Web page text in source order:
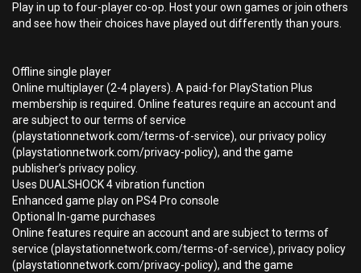
Play in up to four-player co-op. Host your own games or join others
and see how their choices have played out differently than yours.
Offline single player
Online multiplayer (2-4 players). A paid-for PlayStation Plus
membership is required. Online features require an account and
are subject to our terms of service
(playstationnetwork.com/terms-of-service), our privacy policy
(playstationnetwork.com/privacy-policy), and the game
publisher’s privacy policy.
Uses DUALSHOCK 4 vibration function
Enhanced game play on PS4 Pro console
Optional In-game purchases
Online features require an account and are subject to terms of
service (playstationnetwork.com/terms-of-service), privacy policy
(playstationnetwork.com/privacy-policy), and the game